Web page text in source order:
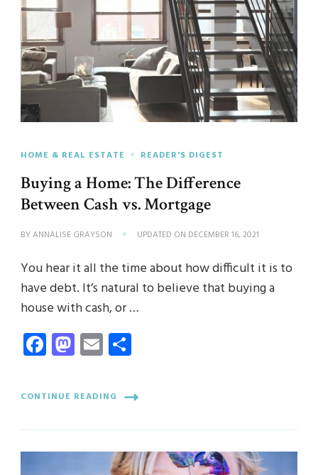
HOME & REAL ESTATE READER'S DIGEST
Buying a Home: The Difference
Between Cash vs. Mortgage
BYANNALISE GRAYSON UPDATED ON DECEMBER 16, 2021
You hear it all the time about how difficult it is to
have debt. It’s natural to believe that buying a
house with cash, or …
Facebook
Mastodon
Email
CONTINUE READING